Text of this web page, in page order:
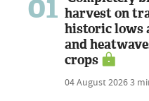
harvest on
historic lows
and
crops
04 August 20263